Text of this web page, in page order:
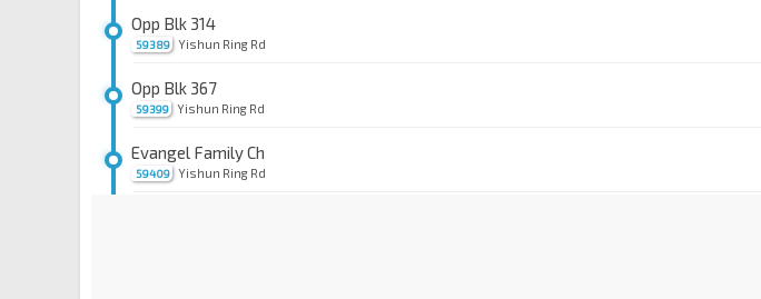
59389
Opp Blk 314
Yishun Ring Rd
59399
Opp Blk 367
Yishun Ring Rd
59409
Evangel Family Ch
Yishun Ring Rd